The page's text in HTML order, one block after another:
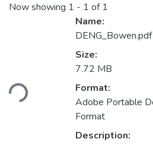
Now showing 1 - 1 of 1
Name:
DENG_Bowen.pdf
Size:
7.72 MB
Format:
Adobe Portable
Format
Description: